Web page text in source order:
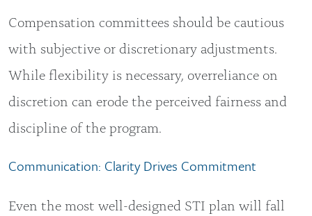
Compensation committees should be cautious
with subjective or discretionary adjustments.
While flexibility is necessary, overreliance on
discretion can erode the perceived fairness and
discipline of the program.
Communication: Clarity Drives Commitment
Even the most well-designed STI plan will fall